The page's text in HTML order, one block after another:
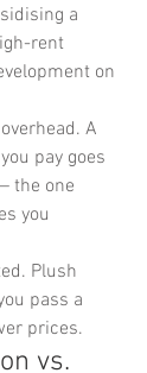
a
rent
on
A
pay goes
the one
you
Plush
pass a
prices.
vs.